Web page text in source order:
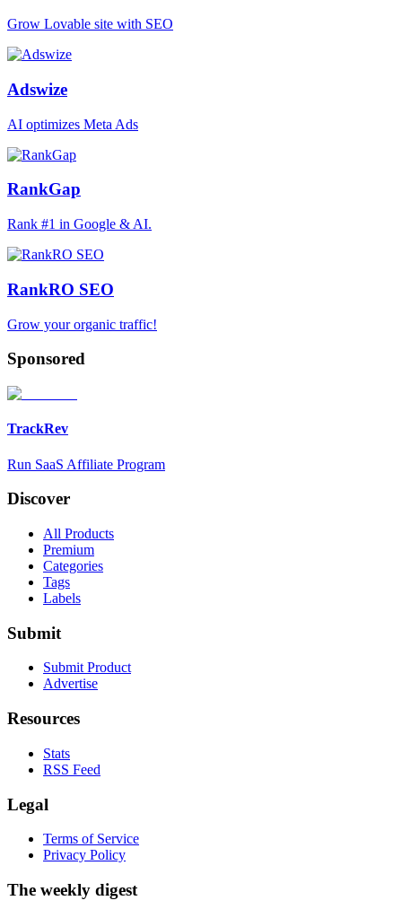
Grow Lovable site with SEO
Adswize
AI optimizes Meta Ads
RankGap
Rank #1 in Google & AI.
RankRO SEO
Grow your organic traffic!
Sponsored
TrackRev
Run SaaS Affiliate Program
Discover
All Products
Premium
Categories
Tags
Labels
Submit
Submit Product
Advertise
Resources
Stats
RSS Feed
Legal
Terms of Service
Privacy Policy
The weekly digest